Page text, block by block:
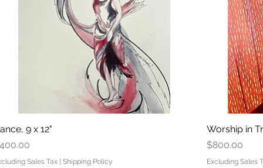
9 x 12"
Sales Tax |Shipping Policy
Worship in
Price
$800.00
Excluding Sales